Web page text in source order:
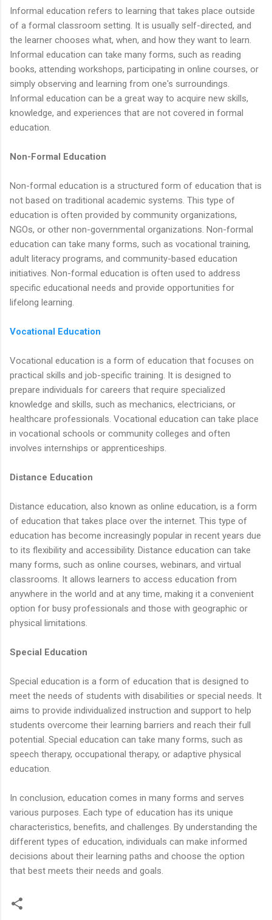
Informal education refers to learning that takes place outside
of a formal classroom setting. It is usually self-directed, and
the learner chooses what, when, and how they want to learn.
Informal education can take many forms, such as reading
books, attending workshops, participating in online courses, or
simply observing and learning from one's surroundings.
Informal education can be a great way to acquire new skills,
knowledge, and experiences that are not covered in formal
education.
Non-Formal Education
Non-formal education is a structured form of education that is
not based on traditional academic systems. This type of
education is often provided by community organizations,
NGOs, or other non-governmental organizations. Non-formal
education can take many forms, such as vocational training,
adult literacy programs, and community-based education
initiatives. Non-formal education is often used to address
specific educational needs and provide opportunities for
lifelong learning.
Vocational Education
Vocational education is a form of education that focuses on
practical skills and job-specific training. It is designed to
prepare individuals for careers that require specialized
knowledge and skills, such as mechanics, electricians, or
healthcare professionals. Vocational education can take place
in vocational schools or community colleges and often
involves internships or apprenticeships.
Distance Education
Distance education, also known as online education, is a form
of education that takes place over the internet. This type of
education has become increasingly popular in recent years due
to its flexibility and accessibility. Distance education can take
many forms, such as online courses, webinars, and virtual
classrooms. It allows learners to access education from
anywhere in the world and at any time, making it a convenient
option for busy professionals and those with geographic or
physical limitations.
Special Education
Special education is a form of education that is designed to
meet the needs of students with disabilities or special needs. It
aims to provide individualized instruction and support to help
students overcome their learning barriers and reach their full
potential. Special education can take many forms, such as
speech therapy, occupational therapy, or adaptive physical
education.
In conclusion, education comes in many forms and serves
various purposes. Each type of education has its unique
characteristics, benefits, and challenges. By understanding the
different types of education, individuals can make informed
decisions about their learning paths and choose the option
that best meets their needs and goals.